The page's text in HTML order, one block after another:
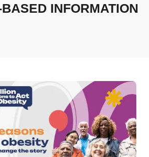
INFORMATION